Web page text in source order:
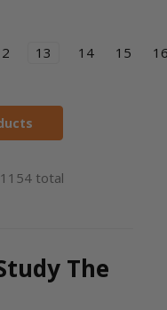
13 14 15
total
The